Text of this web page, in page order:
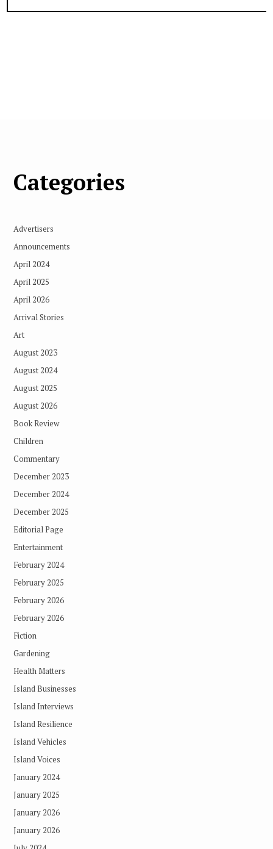
Categories
Advertisers
Announcements
April 2024
April 2025
April 2026
Arrival Stories
Art
August 2023
August 2024
August 2025
August 2026
Book Review
Children
Commentary
December 2023
December 2024
December 2025
Editorial Page
Entertainment
February 2024
February 2025
February 2026
February 2026
Fiction
Gardening
Health Matters
Island Businesses
Island Interviews
Island Resilience
Island Vehicles
Island Voices
January 2024
January 2025
January 2026
January 2026